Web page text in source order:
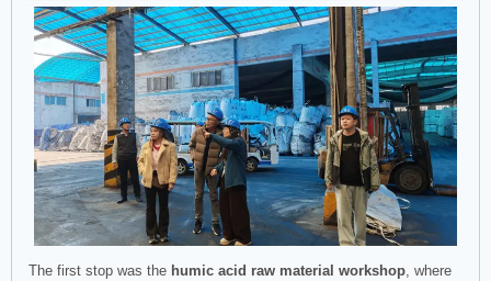
The first stop was the humic acid raw material workshop , where